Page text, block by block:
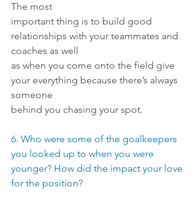
The most
important thing is to build good
relationships with your teammates and
coaches as well
as when you come onto the field give
your everything because there’s always
someone
behind you chasing your spot.
6. Who were some of the goalkeepers
you looked up to when you were
younger? How did the impact your love
for the position?